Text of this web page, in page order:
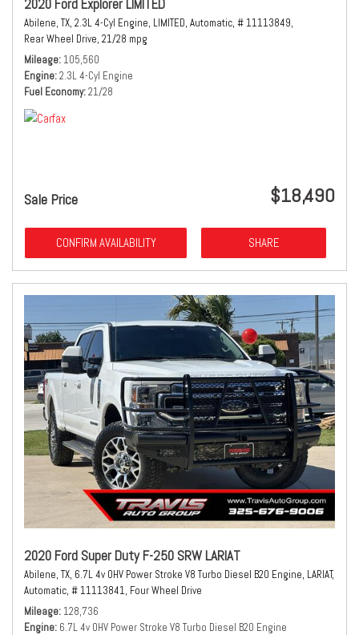
2020 Ford Explorer LIMITED
Abilene, TX, 2.3L 4-Cyl Engine, LIMITED, Automatic, # 11113849,
Rear Wheel Drive, 21/28 mpg
Mileage 105,560
Engine 2.3L 4-Cyl Engine
Fuel Economy 21/28
Sale Price $18,490
CONFIRM AVAILABILITY SHARE
2020 Ford Super Duty F-250 SRW LARIAT
Abilene, TX, 6.7L 4v OHV Power Stroke V8 Turbo Diesel B20 Engine, LARIAT,
Automatic, # 11113841, Four Wheel Drive
Mileage 128,736
Engine 6.7L 4v OHV Power Stroke V8 Turbo Diesel B20 Engine